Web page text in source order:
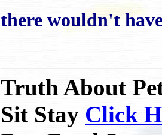
there wouldn't
Truth About
Sit Stay Click